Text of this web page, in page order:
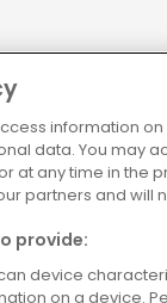
information on
data. You may
at any time in the
partners and will
provide:
device
on a device.